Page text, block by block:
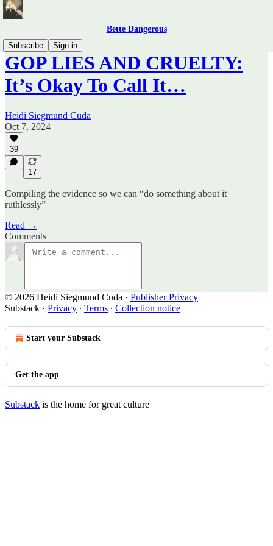
Bette Dangerous
Subscribe
Sign in
GOP LIES AND CRUELTY:
It’s Okay To Call It…
Heidi Siegmund Cuda
Oct 7, 2024
39
17
Compiling the evidence so we can “do something about it
ruthlessly”
Read →
Comments
© 2026 Heidi Siegmund Cuda · Publisher Privacy
Substack · Privacy ∙ Terms ∙ Collection notice
Start your Substack
Get the app
Substack is the home for great culture